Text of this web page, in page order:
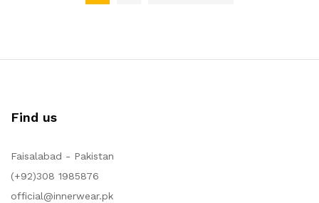
Find us
Faisalabad - Pakistan
(+92)308 1985876
official@innerwear.pk